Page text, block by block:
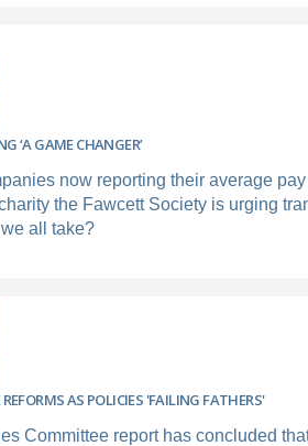
‘A GAME CHANGER’
now reporting their average
the Fawcett Society is urging
all take?
AS POLICIES 'FAILING FATHERS'
Committee report has concluded